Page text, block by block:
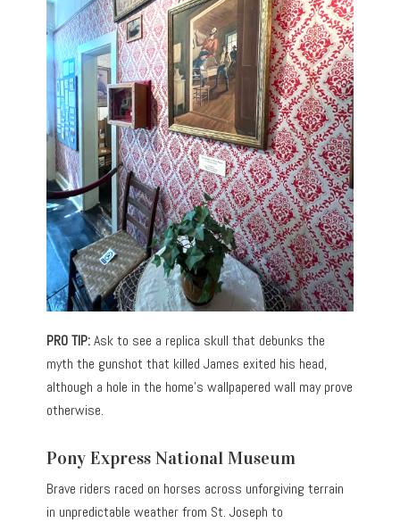
PRO TIP:Ask to see a replica skull that debunks the
myth the gunshot that killed James exited his head,
although a hole in the home’s wallpapered wall may prove
otherwise.
Pony Express National Museum
Brave riders raced on horses across unforgiving terrain
in unpredictable weather from St. Joseph to